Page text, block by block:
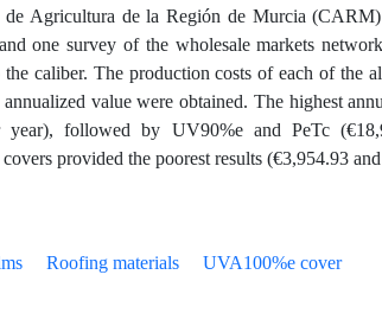
de Agricultura de la Región de Murcia
one survey of the wholesale markets
caliber. The production costs of each of the
value were obtained. The highest
year), followed by UV90%e and PeTc
provided the poorest results (€3,954.93
Roofing materials
UVA100%e cover